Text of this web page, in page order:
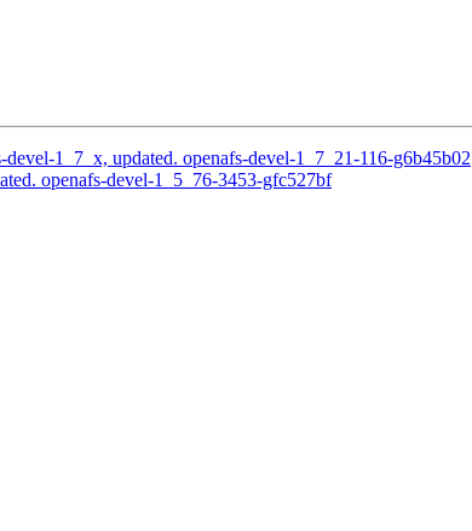
1_7_x, updated. openafs-devel-1_7_21-116-g6b45b02
openafs-devel-1_5_76-3453-gfc527bf